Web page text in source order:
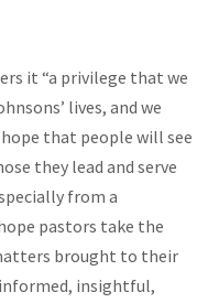
it “a privilege that we
lives, and we
that people will see
they lead and serve
from a
pastors take the
brought to their
insightful,